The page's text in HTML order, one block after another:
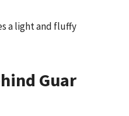
a light and fluffy
Guar